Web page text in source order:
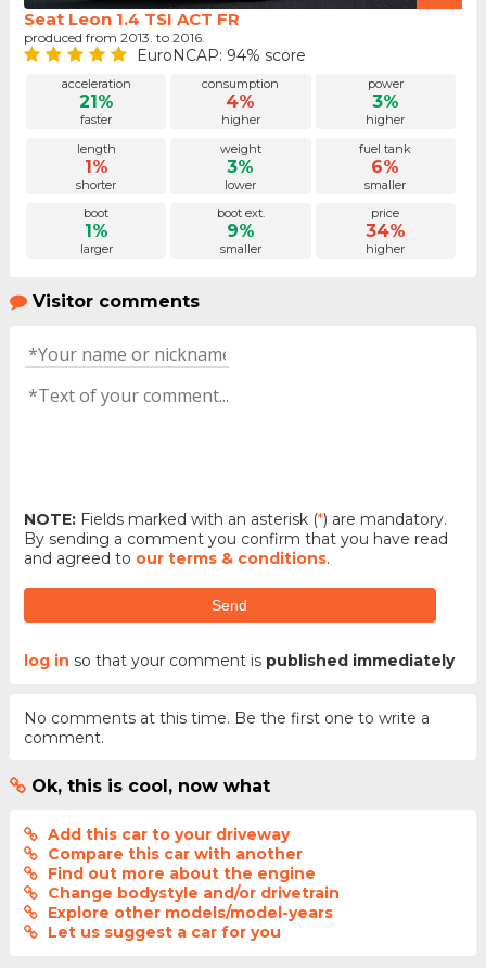
Seat Leon 1.4 TSI ACT FR
produced from 2013. to 2016.
EuroNCAP: 94% score
acceleration
21%
faster
consumption
4%
higher
power
3%
higher
length
1%
shorter
weight
3%
lower
fuel tank
6%
smaller
boot
1%
larger
boot ext.
9%
smaller
price
34%
higher
Visitor comments
NOTE:Fields marked with an asterisk (*) are mandatory.
By sending a comment you confirm that you have read
and agreed to our terms & conditions.
Send
log in so that your comment is published immediately
No comments at this time. Be the first one to write a
comment.
Ok, this is cool, now what
Add this car to your driveway
Compare this car with another
Find out more about the engine
Change bodystyle and/or drivetrain
Explore other models/model-years
Let us suggest a car for you